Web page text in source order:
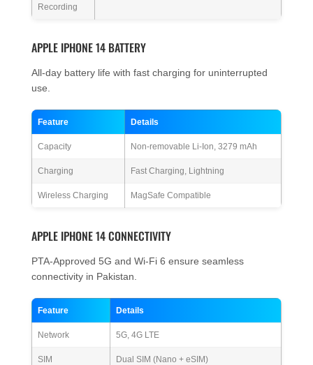
Recording
APPLE IPHONE 14 BATTERY
All-day battery life with fast charging for uninterrupted
use.
Feature Details
Capacity Non-removable Li-Ion, 3279 mAh
Charging Fast Charging, Lightning
Wireless Charging MagSafe Compatible
APPLE IPHONE 14 CONNECTIVITY
PTA-Approved 5G and Wi-Fi 6 ensure seamless
connectivity in Pakistan.
Feature Details
Network 5G, 4G LTE
SIM Dual SIM (Nano + eSIM)